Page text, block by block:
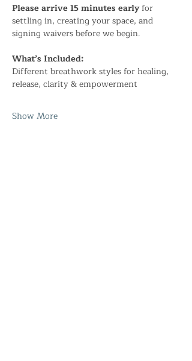
Please arrive 15 minutes early for
settling in, creating your space, and
signing waivers before we begin.
What’s Included:
Different breathwork styles for healing,
release, clarity & empowerment
Show More